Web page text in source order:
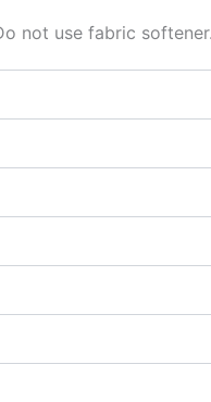
not use fabric